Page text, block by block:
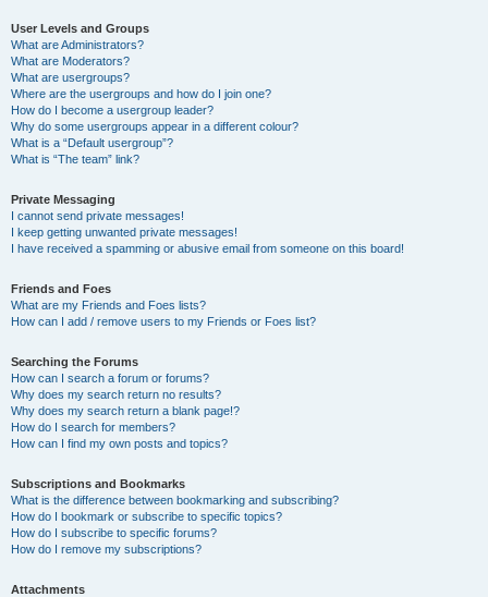
User Levels and Groups
What are Administrators?
What are Moderators?
What are usergroups?
Where are the usergroups and how do I join one?
How do I become a usergroup leader?
Why do some usergroups appear in a different colour?
What is a “Default usergroup”?
What is “The team” link?
Private Messaging
I cannot send private messages!
I keep getting unwanted private messages!
I have received a spamming or abusive email from someone on this board!
Friends and Foes
What are my Friends and Foes lists?
How can I add / remove users to my Friends or Foes list?
Searching the Forums
How can I search a forum or forums?
Why does my search return no results?
Why does my search return a blank page!?
How do I search for members?
How can I find my own posts and topics?
Subscriptions and Bookmarks
What is the difference between bookmarking and subscribing?
How do I bookmark or subscribe to specific topics?
How do I subscribe to specific forums?
How do I remove my subscriptions?
Attachments